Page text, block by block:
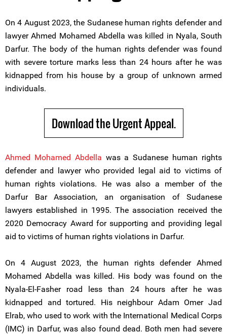
On 4 August 2023, the Sudanese human rights defender and
lawyer Ahmed Mohamed Abdella was killed in Nyala, South
Darfur. The body of the human rights defender was found
with severe torture marks less than 24 hours after he was
kidnapped from his house by a group of unknown armed
individuals.
Download the Urgent Appeal.
Ahmed Mohamed Abdella was a Sudanese human rights
defender and lawyer who provided legal aid to victims of
human rights violations. He was also a member of the
Darfur Bar Association, an organisation of Sudanese
lawyers established in 1995. The association received the
2020 Democracy Award for supporting and providing legal
aid to victims of human rights violations in Darfur.
On 4 August 2023, the human rights defender Ahmed
Mohamed Abdella was killed. His body was found on the
Nyala-El-Fasher road less than 24 hours after he was
kidnapped and tortured. His neighbour Adam Omer Jad
Elrab, who used to work with the International Medical Corps
(IMC) in Darfur, was also found dead. Both men had severe